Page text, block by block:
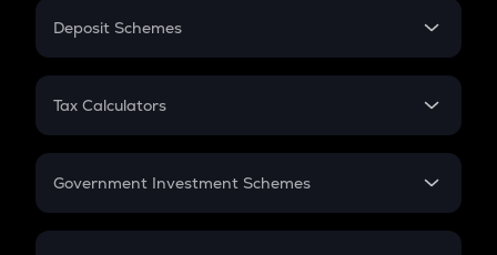
PPF
Gratuity
Retirement
Deposit Schemes
FD
Tax Calculators
GST
Government Investment Schemes
Sukanya Samriddhu Yojana